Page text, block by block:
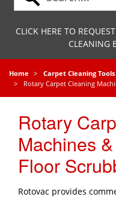
CLICK HERE TO
CLEANING
Home Carpet Cleaning
Rotary Carpet Cleaning
Rotary
Machines
Floor
Rotovac provides